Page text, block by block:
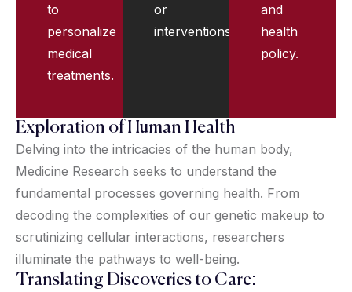
to
personalize
medical
treatments.
or
interventions.
and
health
policy.
Exploration of Human Health
Delving into the intricacies of the human body,
Medicine Research seeks to understand the
fundamental processes governing health. From
decoding the complexities of our genetic makeup to
scrutinizing cellular interactions, researchers
illuminate the pathways to well-being.
Translating Discoveries to Care: